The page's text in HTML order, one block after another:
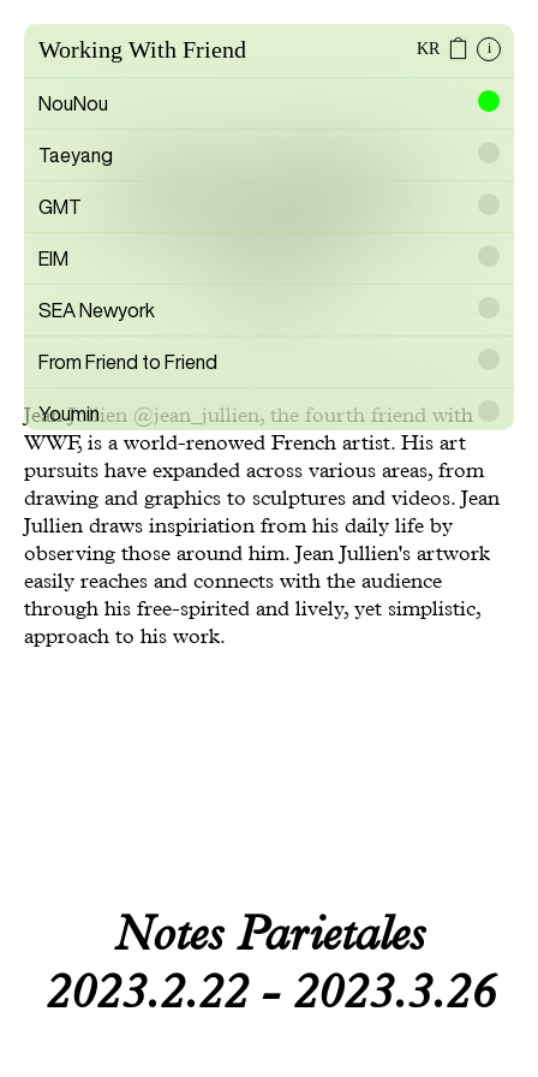
Working With Friend KR i
NouNou
Taeyang
GMT
EIM
SEA Newyork
From Friend to Friend
Youmin
SAYTOUCHÉ
Wonwoo Lee
Todam
FUGLEN SEOUL
Whtea_Seoul
Art Busan 2024
Commission
Jean Jullien
Artist
Jean Jullien @jean_jullien, the fourth friend with
WWF, is a world-renowed French artist. His art
pursuits have expanded across various areas, from
drawing and graphics to sculptures and videos. Jean
Jullien draws inspiriation from his daily life by
observing those around him. Jean Jullien's artwork
easily reaches and connects with the audience
through his free-spirited and lively, yet simplistic,
approach to his work.
Notes Parietales
2023.2.22 - 2023.3.26